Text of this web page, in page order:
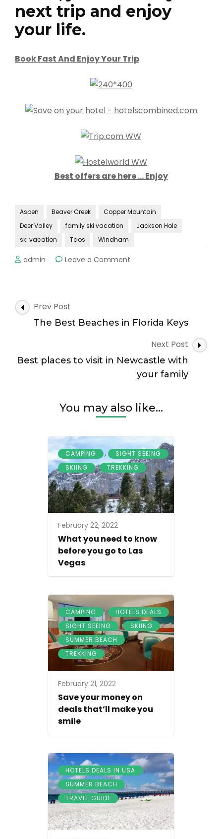
next trip and enjoy
your life.
Book Fast And Enjoy Your Trip
Best offers are here … Enjoy
Aspen Beaver Creek
Copper Mountain
Deer Valley
family ski vacation
Jackson Hole
ski vacation
Taos Windham
admin Leave a Comment
ski
Post
Navigation
Prev Post
The Best Beaches in Florida Keys
Next Post
Best places to visit in Newcastle with
your family
You may also like...
CAMPING , SIGHT SEEING ,
SKIING , TREKKING
February 22, 2022
What you need to know
before you go to Las
Vegas
CAMPING , HOTELS DEALS ,
SIGHT SEEING , SKIING ,
SUMMER BEACH ,
TREKKING
February 21, 2022
Save your money on
deals that’ll make you
smile
HOTELS DEALS IN USA ,
SUMMER BEACH ,
TRAVEL GUIDE